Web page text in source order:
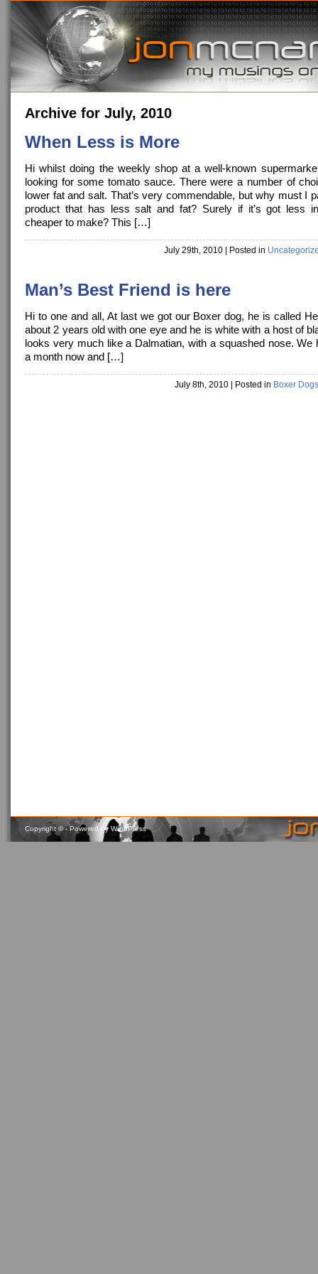
Archive for July, 2010
When Less is More
Hi whilst doing the weekly shop at a well-known
looking for some tomato sauce. There were a number of
lower fat and salt. That’s very commendable, but why must I
product that has less salt and fat? Surely if it’s got less
cheaper to make? This […]
July 29th, 2010 | Posted in
Man’s Best Friend is here
Hi to one and all, At last we got our Boxer dog, he is called
about 2 years old with one eye and he is white with a host of
looks very much like a Dalmatian, with a squashed nose. We
a month now and […]
July 8th, 2010 | Posted in Boxer Dogs
Copyright ©- Powered by WordPress